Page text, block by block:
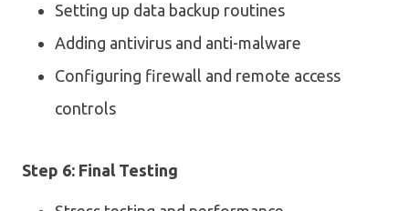
Setting up data backup routines
Adding antivirus and anti-malware
Configuring firewall and remote access
controls
Step 6: Final Testing